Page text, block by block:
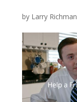
by Larry Richman